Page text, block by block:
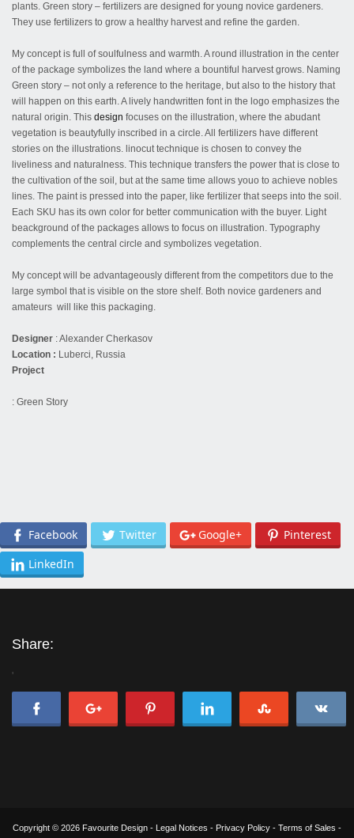
plants. Green story – fertilizers are designed for young novice gardeners.
They use fertilizers to grow a healthy harvest and refine the garden.
My concept is full of soulfulness and warmth. A round illustration in the center
of the package symbolizes the land where a bountiful harvest grows. Naming
Green story – not only a reference to the heritage, but also to the history that
will happen on this earth. A lively handwritten font in the logo emphasizes the
natural origin. This design focuses on the illustration, where the abudant
vegetation is beautyfully inscribed in a circle. All fertilizers have different
stories on the illustrations. linocut technique is chosen to convey the
liveliness and naturalness. This technique transfers the power that is close to
the cultivation of the soil, but at the same time allows youo to achieve nobles
lines. The paint is pressed into the paper, like fertilizer that seeps into the soil.
Each SKU has its own color for better communication with the buyer. Light
beackground of the packages allows to focus on illustration. Typography
complements the central circle and symbolizes vegetation.
My concept will be advantageously different from the competitors due to the
large symbol that is visible on the store shelf. Both novice gardeners and
amateurs will like this packaging.
Designer : Alexander Cherkasov
Location : Luberci, Russia
Project
: Green Story
Facebook Twitter Google+
Pinterest
LinkedIn
Share:
'
Copyright © 2026 Favourite Design - Legal Notices - Privacy Policy - Terms of Sales -